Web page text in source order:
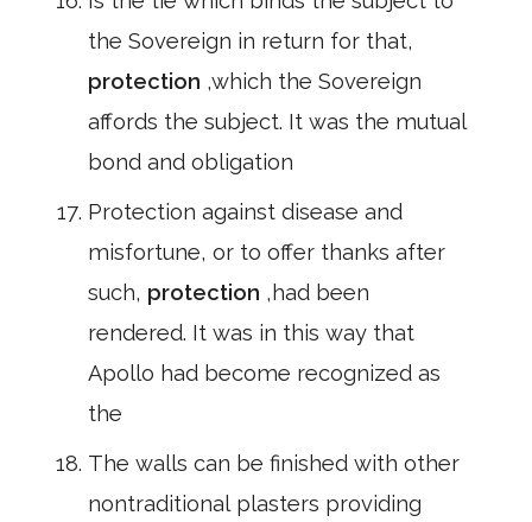
the Sovereign in return for that,
protection ,which the Sovereign
affords the subject. It was the mutual
bond and obligation
Protection against disease and
misfortune, or to offer thanks after
such, protection ,had been
rendered. It was in this way that
Apollo had become recognized as
the
The walls can be finished with other
nontraditional plasters providing